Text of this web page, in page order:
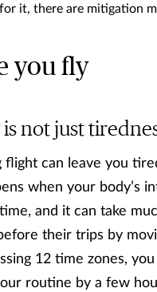
for it, there are mitigation
you fly
is not just
flight can leave you
when your body’s
and it can take
their trips by
12 time zones,
routine by a few